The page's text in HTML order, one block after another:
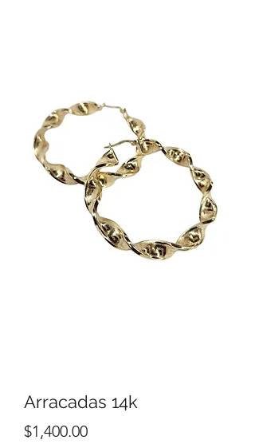
Arracadas 14k
$1,400.00Price